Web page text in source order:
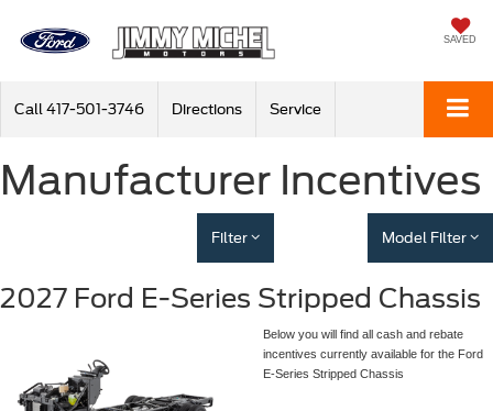
SAVED
Call 417-501-3746 Directions Service
Manufacturer Incentives
Filter Model Filter
2027 Ford E-Series Stripped Chassis
Below you will find all cash and rebate
incentives currently available for the Ford
E-Series Stripped Chassis